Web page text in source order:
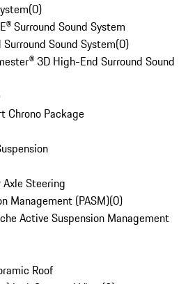
(0)
Surround Sound System
Sound System(0)
3D High-End Surround Sound
Chrono Package
Steering
Management (PASM)(0)
Active Suspension Management
Roof